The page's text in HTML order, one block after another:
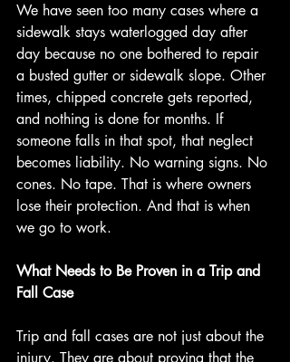
We have seen too many cases where a
sidewalk stays waterlogged day after
day because no one bothered to repair
a busted gutter or sidewalk slope. Other
times, chipped concrete gets reported,
and nothing is done for months. If
someone falls in that spot, that neglect
becomes liability. No warning signs. No
cones. No tape. That is where owners
lose their protection. And that is when
we go to work.
What Needs to Be Proven in a Trip and
Fall Case
Trip and fall cases are not just about the
injury. They are about proving that the